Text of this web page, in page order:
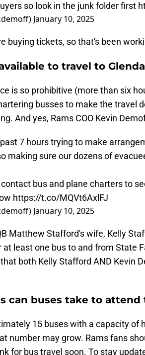
so look in the junk folder first
January 10, 2025
buying tickets, so that's been
to travel to
is so prohibitive (more than six
busses to make the travel
And yes, Rams COO Kevin
7 hours trying to make
making sure our dozens of
bus and plane charters to
https://t.co/MQVt6AxlFJ
January 10, 2025
Matthew Stafford's wife, Kelly
least one bus to and from State
both Kelly Stafford AND Kevin
can buses take to attend
15 buses with a capacity of
number may grow. Rams fans
for bus travel soon. To stay